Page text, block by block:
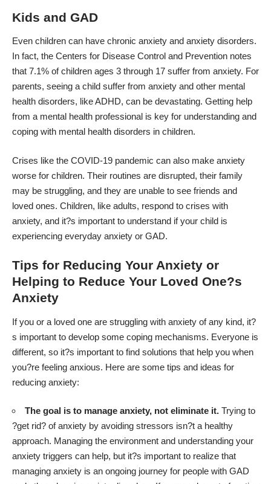
Kids and GAD
Even children can have chronic anxiety and anxiety disorders.
In fact, the Centers for Disease Control and Prevention notes
that 7.1% of children ages 3 through 17 suffer from anxiety. For
parents, seeing a child suffer from anxiety and other mental
health disorders, like ADHD, can be devastating. Getting help
from a mental health professional is key for understanding and
coping with mental health disorders in children.
Crises like the COVID-19 pandemic can also make anxiety
worse for children. Their routines are disrupted, their family
may be struggling, and they are unable to see friends and
loved ones. Children, like adults, respond to crises with
anxiety, and it?s important to understand if your child is
experiencing everyday anxiety or GAD.
Tips for Reducing Your Anxiety or
Helping to Reduce Your Loved One?s
Anxiety
If you or a loved one are struggling with anxiety of any kind, it?
s important to develop some coping mechanisms. Everyone is
different, so it?s important to find solutions that help you when
you?re feeling anxious. Here are some tips and ideas for
reducing anxiety:
The goal is to manage anxiety, not eliminate it. Trying to
?get rid? of anxiety by avoiding stressors isn?t a healthy
approach. Managing the environment and understanding your
anxiety triggers can help, but it?s important to realize that
managing anxiety is an ongoing journey for people with GAD